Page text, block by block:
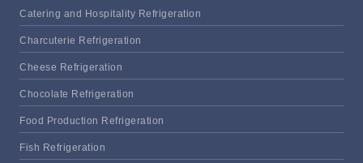
Catering and Hospitality Refrigeration
Charcuterie Refrigeration
Cheese Refrigeration
Chocolate Refrigeration
Food Production Refrigeration
Fish Refrigeration